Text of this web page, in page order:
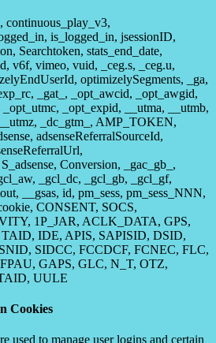
continuous_play_v3,
is_logged_in, jsessionID,
Searchtoken, stats_end_date,
v6f, vimeo, vuid, _ceg.s, _ceg.u,
optimizelySegments, _ga,
_gat_, _opt_awcid, _opt_awgid,
_opt_expid, __utma, __utmb,
_dc_gtm_, AMP_TOKEN,
adsenseReferralSourceId,
Conversion, _gac_gb_,
_gcl_dc, _gcl_gb, _gcl_gf,
__gsas, id, pm_sess, pm_sess_NNN,
CONSENT, SOCS,
1P_JAR, ACLK_DATA, GPS,
IDE, APIS, SAPISID, DSID,
SIDCC, FCCDCF, FCNEC, FLC,
GAPS, GLC, N_T, OTZ,
UULE
Cookies
used to manage user logins and certain